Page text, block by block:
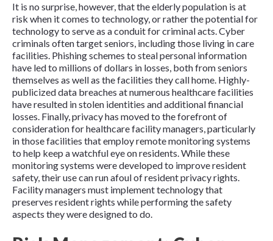
It is no surprise, however, that the elderly population is at
risk when it comes to technology, or rather the potential for
technology to serve as a conduit for criminal acts. Cyber
criminals often target seniors, including those living in care
facilities. Phishing schemes to steal personal information
have led to millions of dollars in losses, both from seniors
themselves as well as the facilities they call home. Highly-
publicized data breaches at numerous healthcare facilities
have resulted in stolen identities and additional financial
losses. Finally, privacy has moved to the forefront of
consideration for healthcare facility managers, particularly
in those facilities that employ remote monitoring systems
to help keep a watchful eye on residents. While these
monitoring systems were developed to improve resident
safety, their use can run afoul of resident privacy rights.
Facility managers must implement technology that
preserves resident rights while performing the safety
aspects they were designed to do.